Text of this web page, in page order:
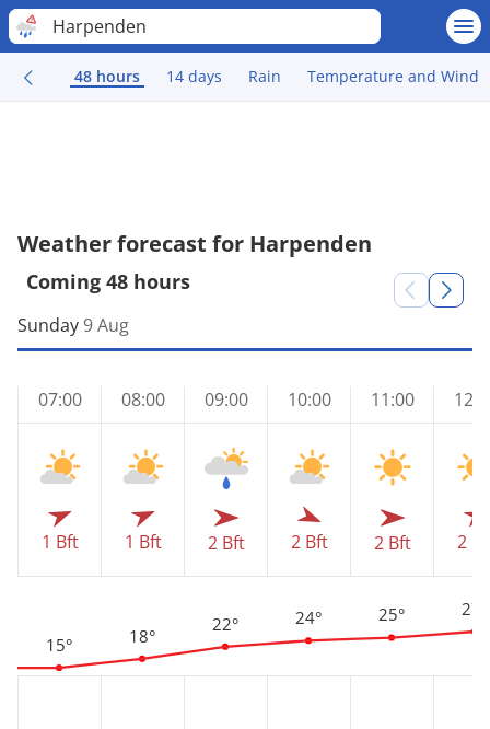
Harpenden
48 hours 14 days Rain Temperature and Wind
Weather forecast for Harpenden
Coming 48 hours
Sunday9 Aug
07:00
1 Bft
15°
08:00
1 Bft
18°
09:00
2 Bft
22°
10:00
2 Bft
24°
11:00
2 Bft
25°
2
27°